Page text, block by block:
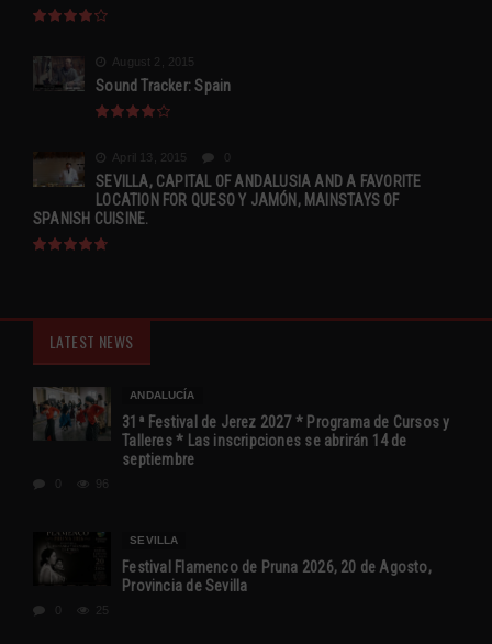
August 2, 2015
Sound Tracker: Spain
April 13, 2015
SEVILLA, CAPITAL OF ANDALUSIA AND A FAVORITE
LOCATION FOR QUESO Y JAMÓN, MAINSTAYS OF
SPANISH CUISINE.
LATEST NEWS
ANDALUCÍA
31ª Festival de Jerez 2027 * Programa de Cursos y
Talleres * Las inscripciones se abrirán 14 de
septiembre
96
SEVILLA
Festival Flamenco de Pruna 2026, 20 de Agosto,
Provincia de Sevilla
25